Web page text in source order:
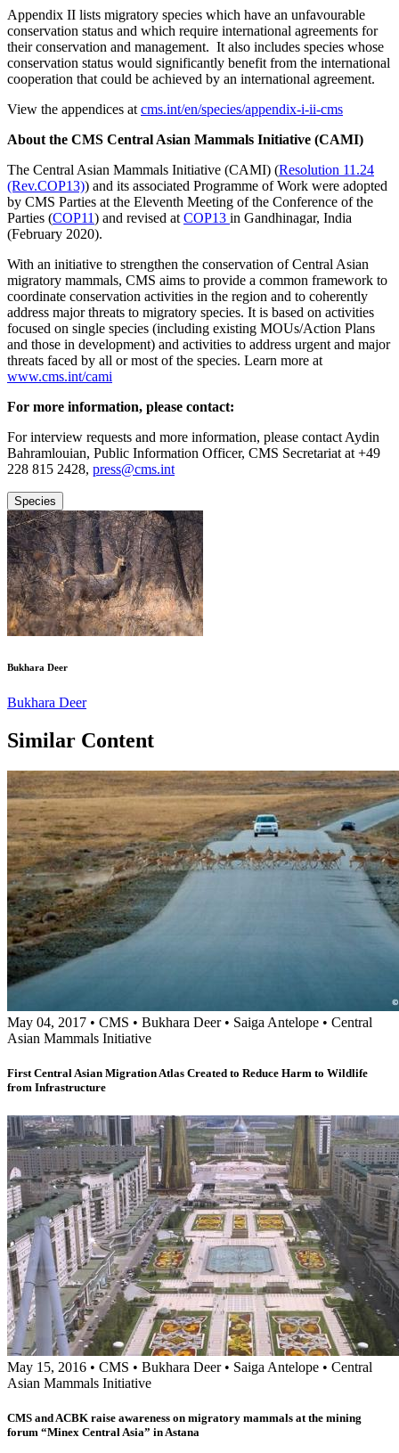
Appendix II lists migratory species which have an unfavourable
conservation status and which require international agreements for
their conservation and management. It also includes species whose
conservation status would significantly benefit from the international
cooperation that could be achieved by an international agreement.
View the appendices atcms.int/en/species/appendix-i-ii-cms
About the CMS Central Asian Mammals Initiative (CAMI)
The Central Asian Mammals Initiative (CAMI) (Resolution 11.24
(Rev.COP13)) and its associated Programme of Work were adopted
by CMS Parties at the Eleventh Meeting of the Conference of the
Parties (COP11) and revised atCOP13 in Gandhinagar, India
(February 2020).
With an initiative to strengthen the conservation of Central Asian
migratory mammals, CMS aims to provide a common framework to
coordinate conservation activities in the region and to coherently
address major threats to migratory species. It is based on activities
focused on single species (including existing MOUs/Action Plans
and those in development) and activities to address urgent and major
threats faced by all or most of the species. Learn more at
www.cms.int/cami
For more information, please contact:
For interview requests and more information, please contact Aydin
Bahramlouian, Public Information Officer, CMS Secretariat at +49
228 815 2428, press@cms.int
Species
Bukhara Deer
Bukhara Deer
Similar Content
May 04, 2017 • CMS • Bukhara Deer• Saiga Antelope • Central
Asian Mammals Initiative
First Central Asian Migration Atlas Created to Reduce Harm to Wildlife
from Infrastructure
May 15, 2016 • CMS • Bukhara Deer• Saiga Antelope • Central
Asian Mammals Initiative
CMS and ACBK raise awareness on migratory mammals at the mining
forum “Minex Central Asia” in Astana